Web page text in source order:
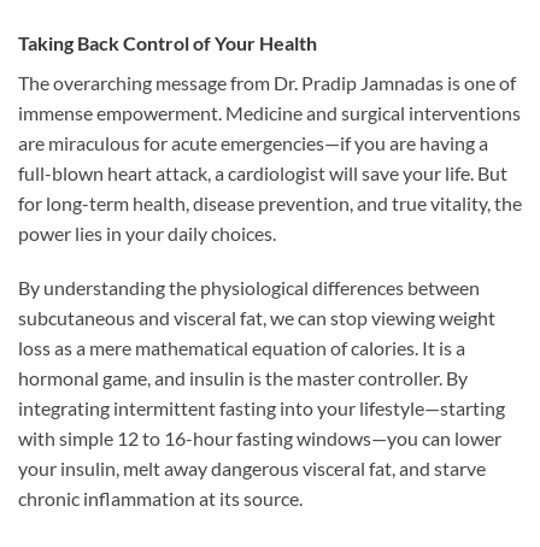
Taking Back Control of Your Health
The overarching message from Dr. Pradip Jamnadas is one of
immense empowerment. Medicine and surgical interventions
are miraculous for acute emergencies—if you are having a
full-blown heart attack, a cardiologist will save your life. But
for long-term health, disease prevention, and true vitality, the
power lies in your daily choices.
By understanding the physiological differences between
subcutaneous and visceral fat, we can stop viewing weight
loss as a mere mathematical equation of calories. It is a
hormonal game, and insulin is the master controller. By
integrating intermittent fasting into your lifestyle—starting
with simple 12 to 16-hour fasting windows—you can lower
your insulin, melt away dangerous visceral fat, and starve
chronic inflammation at its source.